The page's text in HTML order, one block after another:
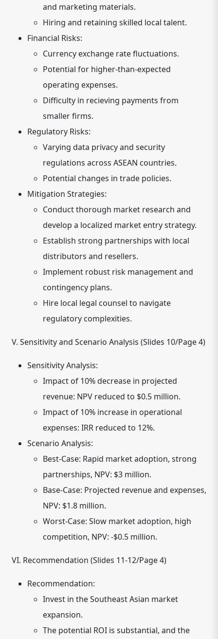
and marketing materials.
Hiring and retaining skilled local talent.
Financial Risks:
Currency exchange rate fluctuations.
Potential for higher-than-expected
operating expenses.
Difficulty in recieving payments from
smaller firms.
Regulatory Risks:
Varying data privacy and security
regulations across ASEAN countries.
Potential changes in trade policies.
Mitigation Strategies:
Conduct thorough market research and
develop a localized market entry strategy.
Establish strong partnerships with local
distributors and resellers.
Implement robust risk management and
contingency plans.
Hire local legal counsel to navigate
regulatory complexities.
V. Sensitivity and Scenario Analysis (Slides 10/Page 4)
Sensitivity Analysis:
Impact of 10% decrease in projected
revenue: NPV reduced to $0.5 million.
Impact of 10% increase in operational
expenses: IRR reduced to 12%.
Scenario Analysis:
Best-Case: Rapid market adoption, strong
partnerships, NPV: $3 million.
Base-Case: Projected revenue and expenses,
NPV: $1.8 million.
Worst-Case: Slow market adoption, high
competition, NPV: -$0.5 million.
VI. Recommendation (Slides 11-12/Page 4)
Recommendation:
Invest in the Southeast Asian market
expansion.
The potential ROI is substantial, and the